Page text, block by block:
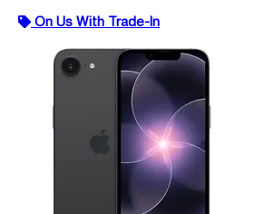
On Us With Trade-In